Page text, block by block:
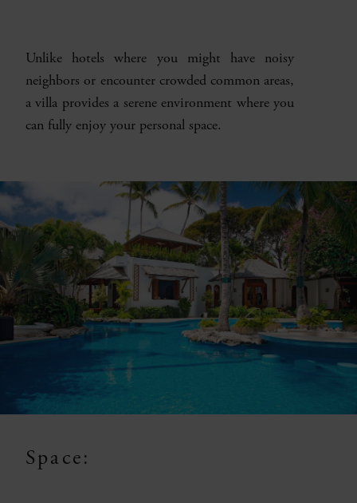
Unlike hotels where you might have noisy
neighbors or encounter crowded common areas,
a villa provides a serene environment where you
can fully enjoy your personal space.
Space: